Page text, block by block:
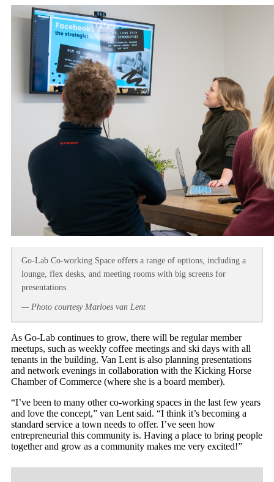
Go-Lab Co-working Space offers a range of options, including a
lounge, flex desks, and meeting rooms with big screens for
presentations.
— Photo courtesy Marloes van Lent
As Go-Lab continues to grow, there will be regular member
meetups, such as weekly coffee meetings and ski days with all
tenants in the building. Van Lent is also planning presentations
and network evenings in collaboration with the Kicking Horse
Chamber of Commerce (where she is a board member).
“I’ve been to many other co-working spaces in the last few years
and love the concept,” van Lent said. “I think it’s becoming a
standard service a town needs to offer. I’ve seen how
entrepreneurial this community is. Having a place to bring people
together and grow as a community makes me very excited!”